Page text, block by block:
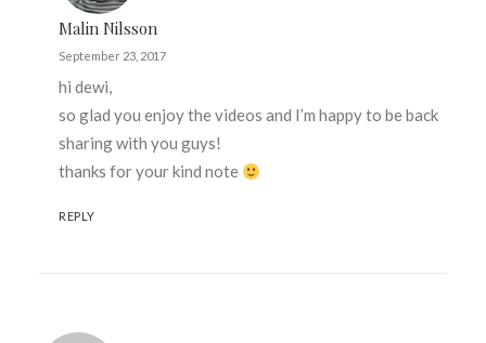
Malin Nilsson
September 23, 2017
hi dewi,
so glad you enjoy the videos and I’m happy to be back
sharing with you guys!
thanks for your kind note
REPLY